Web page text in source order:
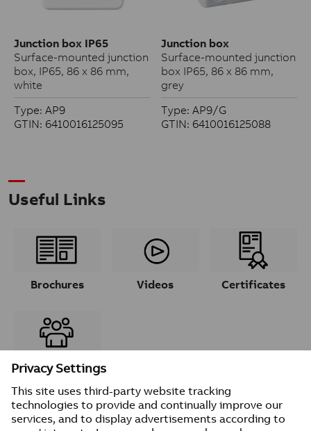
Junction box IP65
Surface-mounted junction
box, IP65, 86 x 86 mm,
white
Type: AP9
GTIN: 6410016125095
Junction box
Surface-mounted junction
box IP65, 86 x 86 mm,
grey
Type: AP9/G
GTIN: 6410016125088
Useful Links
Brochures Videos Certificates
Contacts